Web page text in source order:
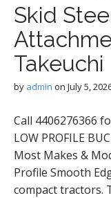
Skid
Takeuchi
by admin on July 5,
Call 4406276366
LOW PROFILE
Most Makes &
Profile Smooth
compact tractors.